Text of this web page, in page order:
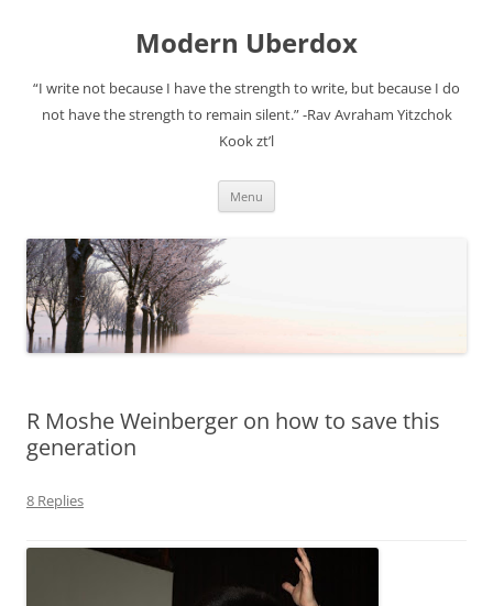
Modern Uberdox
“I write not because I have the strength to write, but because I do
not have the strength to remain silent.” -Rav Avraham Yitzchok
Kook zt’l
Menu
R Moshe Weinberger on how to save this
generation
8 Replies